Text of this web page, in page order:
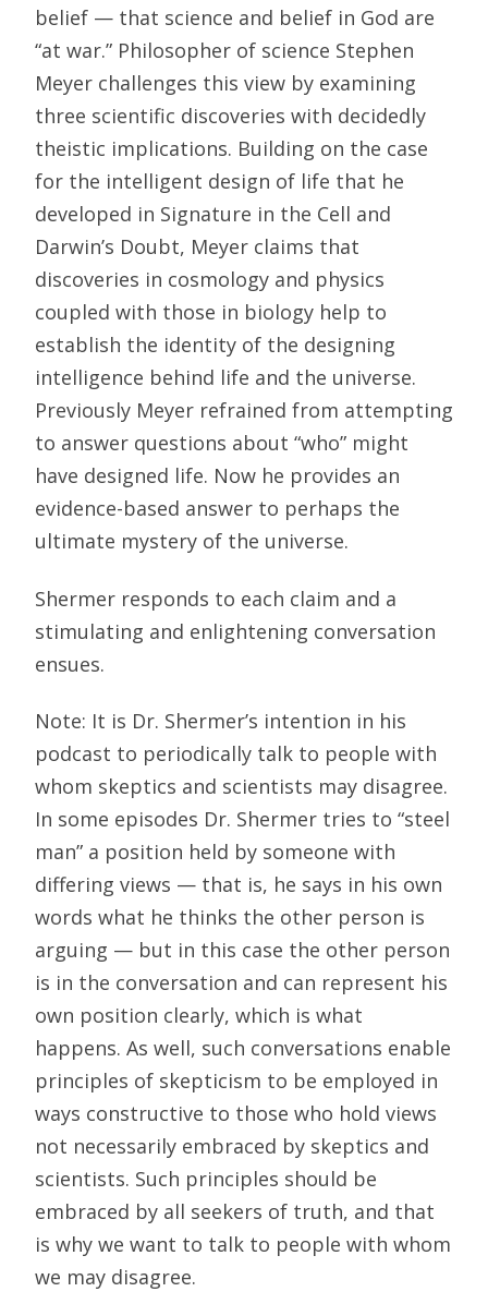
belief — that science and belief in God are
“at war.” Philosopher of science Stephen
Meyer challenges this view by examining
three scientific discoveries with decidedly
theistic implications. Building on the case
for the intelligent design of life that he
developed in Signature in the Cell and
Darwin’s Doubt, Meyer claims that
discoveries in cosmology and physics
coupled with those in biology help to
establish the identity of the designing
intelligence behind life and the universe.
Previously Meyer refrained from attempting
to answer questions about “who” might
have designed life. Now he provides an
evidence-based answer to perhaps the
ultimate mystery of the universe.
Shermer responds to each claim and a
stimulating and enlightening conversation
ensues.
Note: It is Dr. Shermer’s intention in his
podcast to periodically talk to people with
whom skeptics and scientists may disagree.
In some episodes Dr. Shermer tries to “steel
man” a position held by someone with
differing views — that is, he says in his own
words what he thinks the other person is
arguing — but in this case the other person
is in the conversation and can represent his
own position clearly, which is what
happens. As well, such conversations enable
principles of skepticism to be employed in
ways constructive to those who hold views
not necessarily embraced by skeptics and
scientists. Such principles should be
embraced by all seekers of truth, and that
is why we want to talk to people with whom
we may disagree.